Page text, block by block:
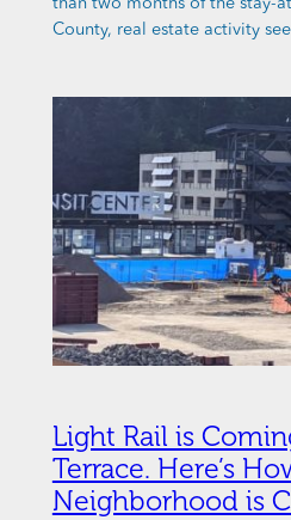
than two months of the stay-
County, real estate activity
Light Rail is
Terrace. Here’s
Neighborhood is